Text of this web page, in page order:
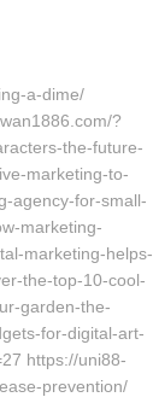
a-dime/
?
the-future-
marketing-to-
agency-for-small-
marketing-
marketing-helps-
the-top-10-cool-
garden-the-
for-digital-art-
https://uni88-
prevention/